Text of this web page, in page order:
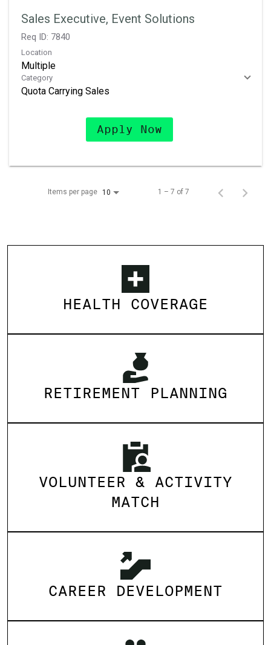
Sales Executive, Event Solutions
Req ID: 7840
Location
Multiple
Category
Quota Carrying Sales
Apply Now
Items per page 10 1 – 7 of 7
HEALTH COVERAGE
RETIREMENT PLANNING
VOLUNTEER & ACTIVITY
MATCH
CAREER DEVELOPMENT